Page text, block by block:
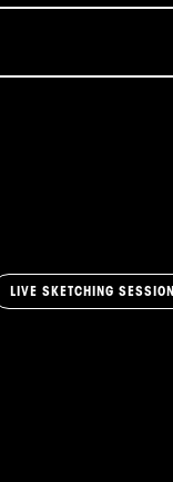
LIVE SKETCHING SESSION